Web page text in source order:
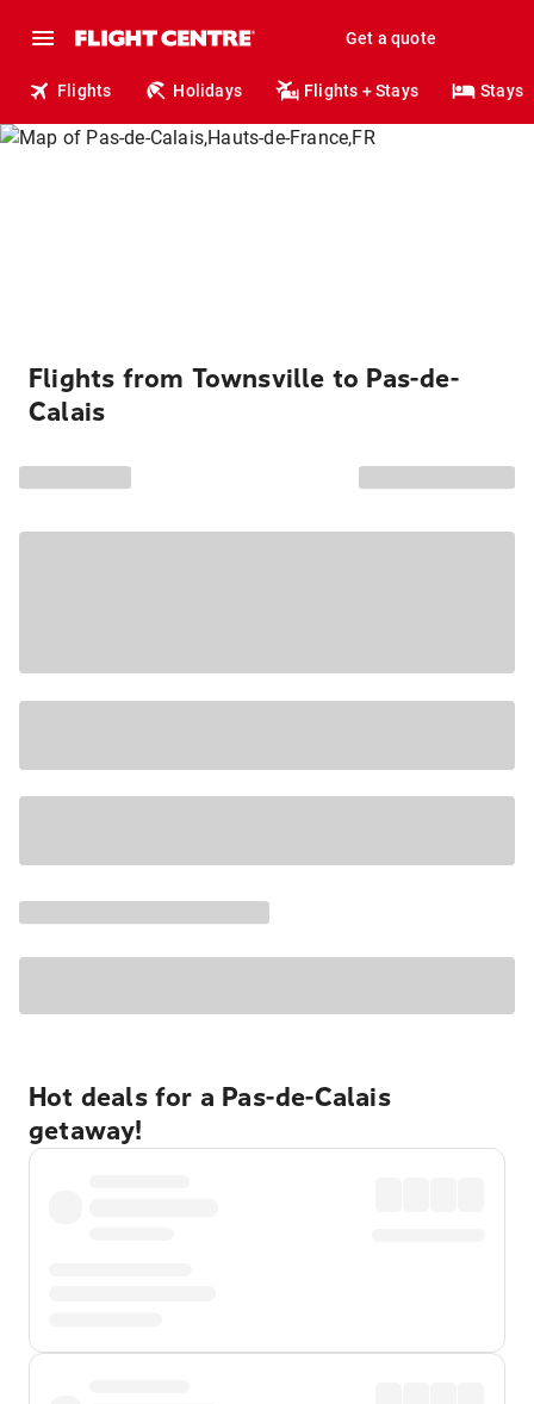
Get a quote
Flights Holidays Flights + Stays Stays
Flights from Townsville to Pas-de-
Calais
Hot deals for a Pas-de-Calais
getaway!